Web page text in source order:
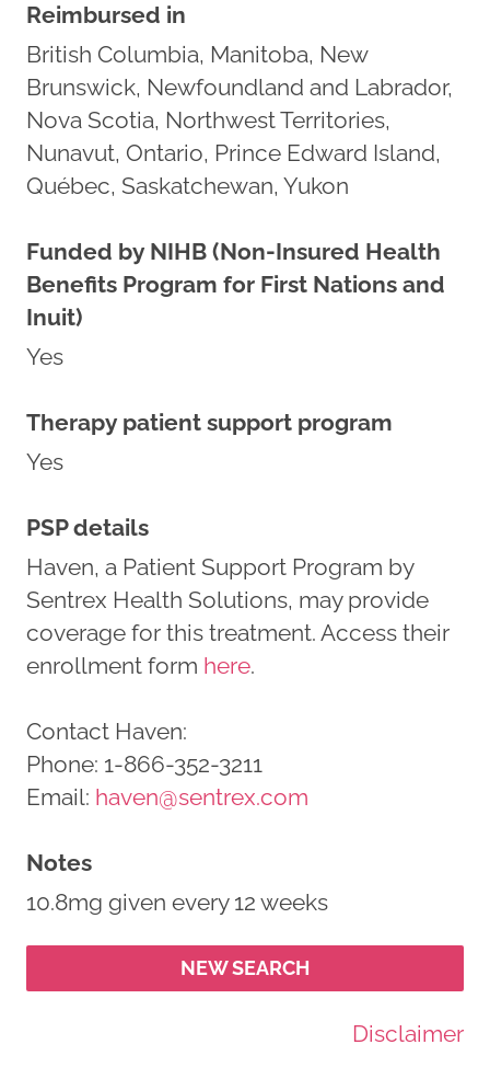
Reimbursed in
British Columbia, Manitoba, New
Brunswick, Newfoundland and Labrador,
Nova Scotia, Northwest Territories,
Nunavut, Ontario, Prince Edward Island,
Québec, Saskatchewan, Yukon
Funded by NIHB (Non-Insured Health
Benefits Program for First Nations and
Inuit)
Yes
Therapy patient support program
Yes
PSP details
Haven, a Patient Support Program by
Sentrex Health Solutions, may provide
coverage for this treatment. Access their
enrollment form here.
Contact Haven:
Phone: 1-866-352-3211
Email: haven@sentrex.com
Notes
10.8mg given every 12 weeks
NEW SEARCH
Disclaimer